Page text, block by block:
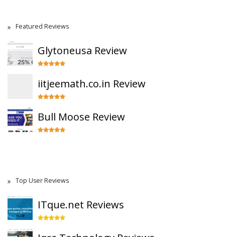
Featured Reviews
Glytoneusa Review
iitjeemath.co.in Review
Bull Moose Review
Top User Reviews
ITque.net Reviews